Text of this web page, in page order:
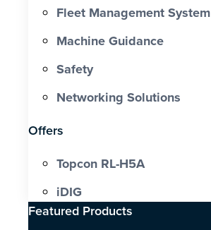
Fleet Management System
Machine Guidance
Safety
Networking Solutions
Offers
Topcon RL-H5A
iDIG
Featured Products​